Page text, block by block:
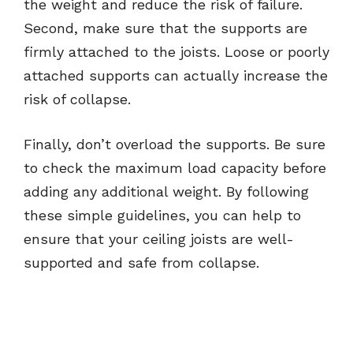
the weight and reduce the risk of failure.
Second, make sure that the supports are
firmly attached to the joists. Loose or poorly
attached supports can actually increase the
risk of collapse.
Finally, don’t overload the supports. Be sure
to check the maximum load capacity before
adding any additional weight. By following
these simple guidelines, you can help to
ensure that your ceiling joists are well-
supported and safe from collapse.